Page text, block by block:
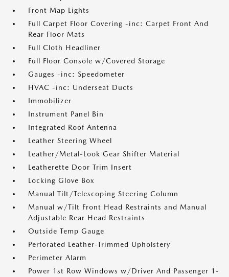
Front Map Lights
Full Carpet Floor Covering -inc: Carpet Front And
Rear Floor Mats
Full Cloth Headliner
Full Floor Console w/Covered Storage
Gauges -inc: Speedometer
HVAC -inc: Underseat Ducts
Immobilizer
Instrument Panel Bin
Integrated Roof Antenna
Leather Steering Wheel
Leather/Metal-Look Gear Shifter Material
Leatherette Door Trim Insert
Locking Glove Box
Manual Tilt/Telescoping Steering Column
Manual w/Tilt Front Head Restraints and Manual
Adjustable Rear Head Restraints
Outside Temp Gauge
Perforated Leather-Trimmed Upholstery
Perimeter Alarm
Power 1st Row Windows w/Driver And Passenger 1-